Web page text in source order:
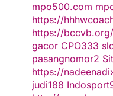
mpo500.com
https://
https://bccvb.org/
gacor CPO333
pasangnomor2
https://
judi188